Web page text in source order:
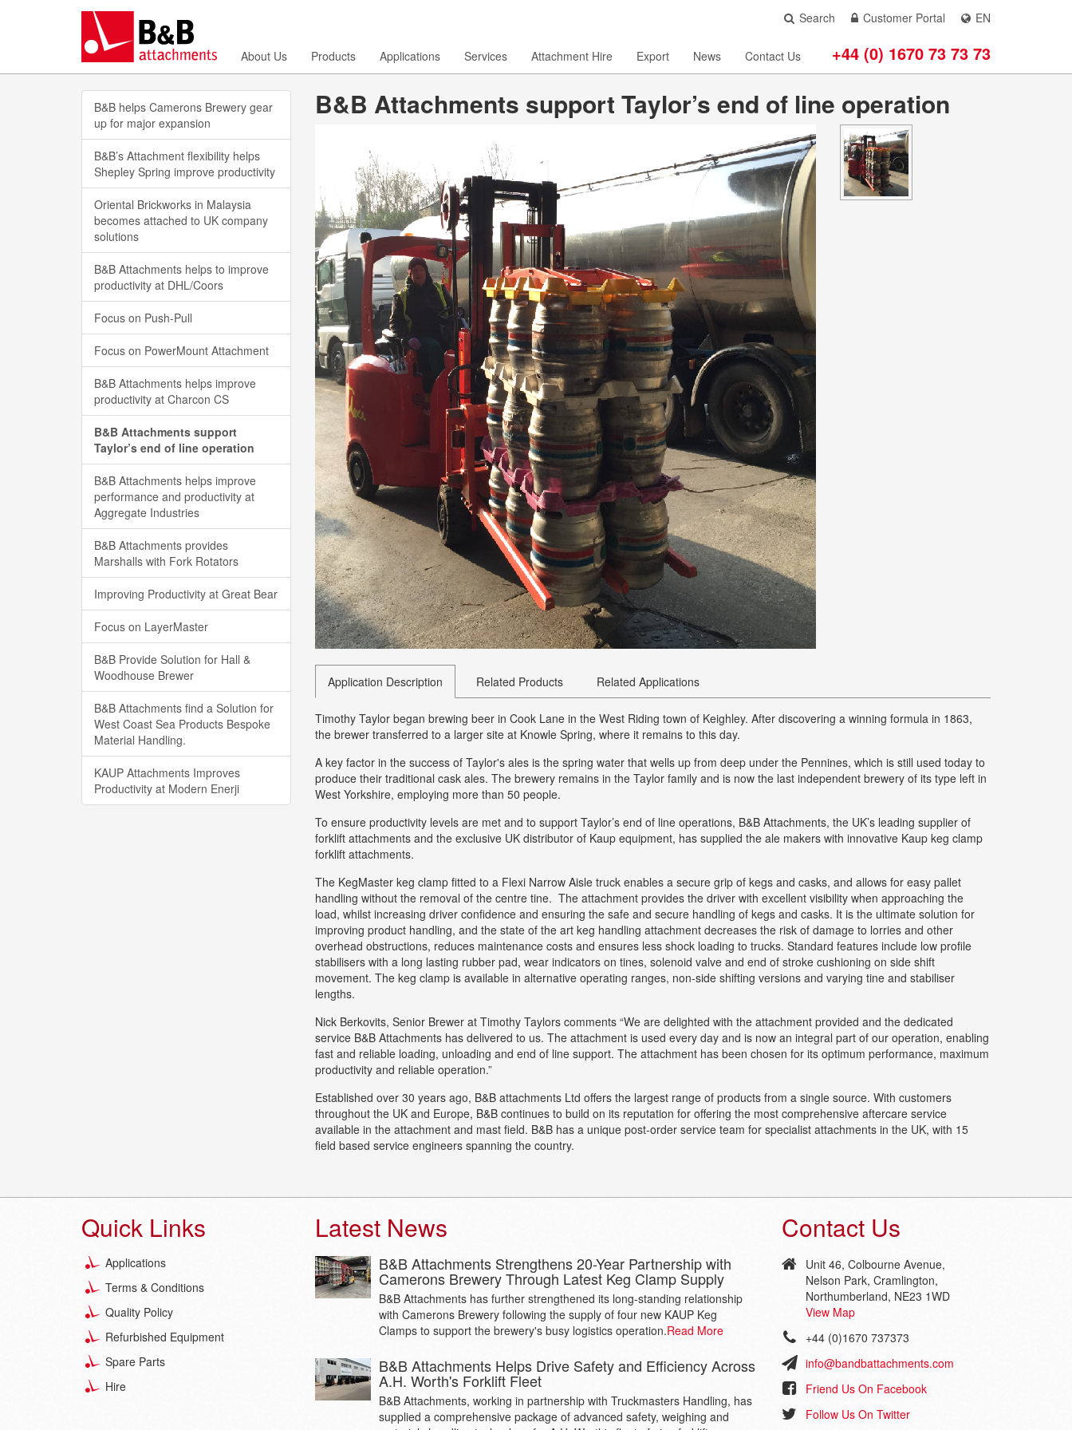
EN
Customer Portal
Search
About Us Products Applications Services Attachment Hire Export News Contact Us +44 (0) 1670 73 73 73
B&B helps Camerons Brewery gear
up for major expansion
B&B’s Attachment flexibility helps
Shepley Spring improve productivity
Oriental Brickworks in Malaysia
becomes attached to UK company
solutions
B&B Attachments helps to improve
productivity at DHL/Coors
Focus on Push-Pull
Focus on PowerMount Attachment
B&B Attachments helps improve
productivity at Charcon CS
B&B Attachments support
Taylor’s end of line operation
B&B Attachments helps improve
performance and productivity at
Aggregate Industries
B&B Attachments provides
Marshalls with Fork Rotators
Improving Productivity at Great Bear
Focus on LayerMaster
B&B Provide Solution for Hall &
Woodhouse Brewer
B&B Attachments find a Solution for
West Coast Sea Products Bespoke
Material Handling.
KAUP Attachments Improves
Productivity at Modern Enerji
B&B Attachments support Taylor’s end of line operation
Application Description Related Products Related Applications
Timothy Taylor began brewing beer in Cook Lane in the West Riding town of Keighley. After discovering a winning formula in 1863,
the brewer transferred to a larger site at Knowle Spring, where it remains to this day.
A key factor in the success of Taylor's ales is the spring water that wells up from deep under the Pennines, which is still used today to
produce their traditional cask ales. The brewery remains in the Taylor family and is now the last independent brewery of its type left in
West Yorkshire, employing more than 50 people.
To ensure productivity levels are met and to support Taylor’s end of line operations, B&B Attachments, the UK’s leading supplier of
forklift attachments and the exclusive UK distributor of Kaup equipment, has supplied the ale makers with innovative Kaup keg clamp
forklift attachments.
The KegMaster keg clamp fitted to a Flexi Narrow Aisle truck enables a secure grip of kegs and casks, and allows for easy pallet
handling without the removal of the centre tine. The attachment provides the driver with excellent visibility when approaching the
load, whilst increasing driver confidence and ensuring the safe and secure handling of kegs and casks. It is the ultimate solution for
improving product handling, and the state of the art keg handling attachment decreases the risk of damage to lorries and other
overhead obstructions, reduces maintenance costs and ensures less shock loading to trucks. Standard features include low profile
stabilisers with a long lasting rubber pad, wear indicators on tines, solenoid valve and end of stroke cushioning on side shift
movement. The keg clamp is available in alternative operating ranges, non-side shifting versions and varying tine and stabiliser
lengths.
Nick Berkovits, Senior Brewer at Timothy Taylors comments “We are delighted with the attachment provided and the dedicated
service B&B Attachments has delivered to us. The attachment is used every day and is now an integral part of our operation, enabling
fast and reliable loading, unloading and end of line support. The attachment has been chosen for its optimum performance, maximum
productivity and reliable operation.”
Established over 30 years ago, B&B attachments Ltd offers the largest range of products from a single source. With customers
throughout the UK and Europe, B&B continues to build on its reputation for offering the most comprehensive aftercare service
available in the attachment and mast field. B&B has a unique post-order service team for specialist attachments in the UK, with 15
field based service engineers spanning the country.
Quick Links
Applications
Terms & Conditions
Quality Policy
Refurbished Equipment
Spare Parts
Hire
Contact Us
Unit 46, Colbourne Avenue,
Nelson Park, Cramlington,
Northumberland, NE23 1WD
View Map
+44 (0)1670 737373
info@bandbattachments.com
Friend Us On Facebook
Follow Us On Twitter
Latest News
B&B Attachments Strengthens 20-Year Partnership with
Camerons Brewery Through Latest Keg Clamp Supply
B&B Attachments has further strengthened its long-standing relationship
with Camerons Brewery following the supply of four new KAUP Keg
Clamps to support the brewery's busy logistics operation.Read More
B&B Attachments Helps Drive Safety and Efficiency Across
A.H. Worth's Forklift Fleet
B&B Attachments, working in partnership with Truckmasters Handling, has
supplied a comprehensive package of advanced safety, weighing and